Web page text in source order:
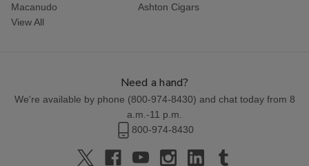
Macanudo
Ashton Cigars
View All
Need a hand?
We're available by phone (800-974-8430) and chat today from 8
a.m.-11 p.m.
800-974-8430